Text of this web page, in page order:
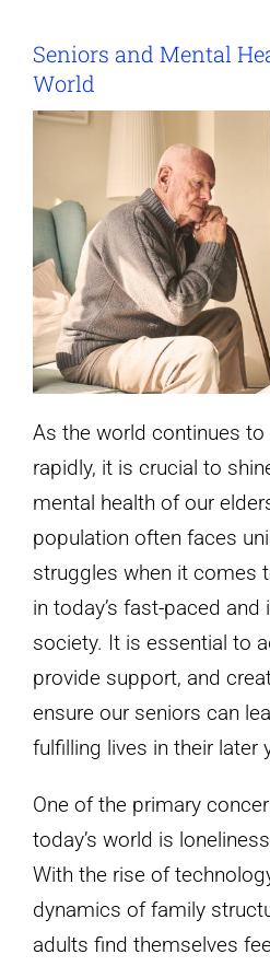
Seniors and Mental
World
As the world continues
rapidly, it is crucial to
mental health of our
population often faces
struggles when it comes
in today’s fast-paced
society. It is essential to
provide support, and
ensure our seniors can
fulfilling lives in their later
One of the primary
today’s world is
With the rise of
dynamics of family
adults find themselves